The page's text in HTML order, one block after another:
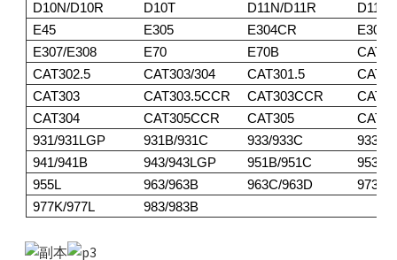
D10N/D10R
D10T D11N/D11R
D11T
E45
E305 E304CR
E307/E308
E70 E70B
CAT302.5
CAT303/304 CAT301.5
CAT303
CAT303.5CCR CAT303CCR
CAT304
CAT305CCR CAT305
931/931LGP
931B/931C 933/933C
933F/
941/941B
943/943LGP 951B/951C
953/
955L
963/963B 963C/963D
973
977K/977L
983/983B